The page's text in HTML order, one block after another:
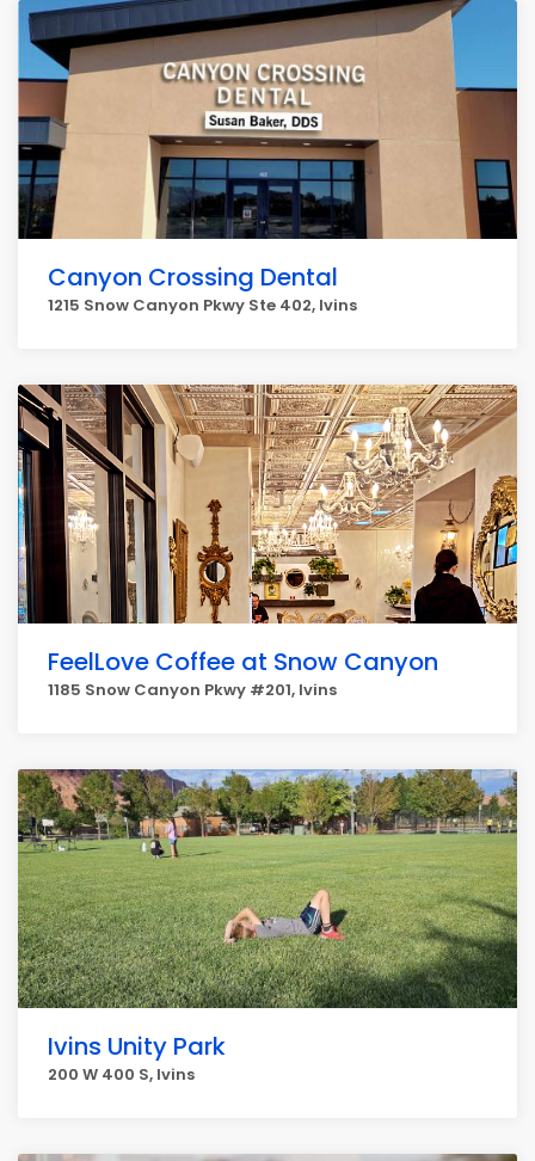
Canyon Crossing Dental
1215 Snow Canyon Pkwy Ste 402, Ivins
FeelLove Coffee at Snow Canyon
1185 Snow Canyon Pkwy #201, Ivins
Ivins Unity Park
200 W 400 S, Ivins